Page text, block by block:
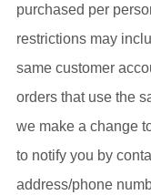
purchased per
restrictions may
same customer
orders that use the
we make a change
to notify you by
address/phone